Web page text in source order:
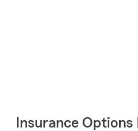
Insurance Options